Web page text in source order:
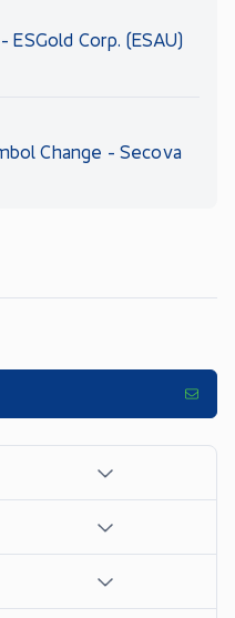
Corp. (ESAU)
Change - Secova